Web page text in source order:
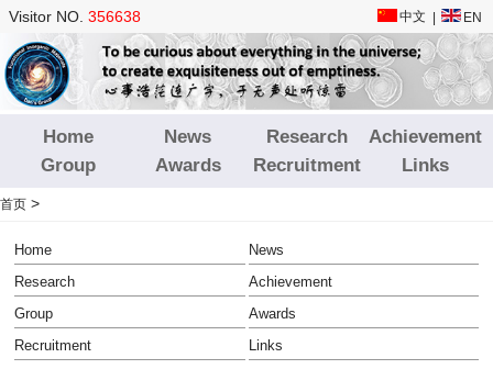
Visitor NO. 356638 中文 EN
Home News Research
Achievement
Group
Awards Recruitment Links
首页 >
Home
News
Research
Achievement
Group
Awards
Recruitment
Links